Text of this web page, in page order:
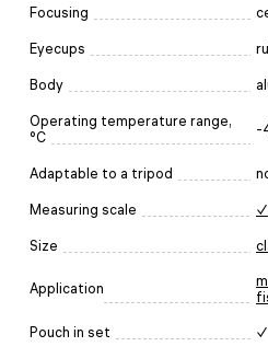
Focusing
Eyecups
Body
Operating temperature range,
°C
-
Adaptable to a tripod
Measuring scale ✓
Size
Application
Pouch in set ✓